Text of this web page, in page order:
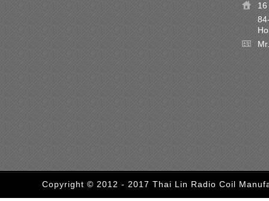
Copyright © 2012 - 2017 Thai Lin Radio Coil